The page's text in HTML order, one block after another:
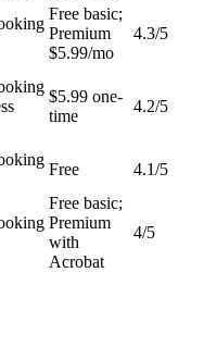
Free basic;
Premium
$5.99/mo
4.3/5
$5.99 one-
time
4.2/5
Free 4.1/5
Free basic;
Premium
with
Acrobat
4/5